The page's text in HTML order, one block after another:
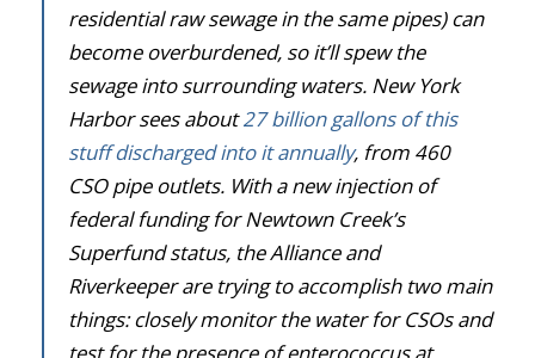
residential raw sewage in the same pipes) can
become overburdened, so it’ll spew the
sewage into surrounding waters. New York
Harbor sees about27 billion gallons of this
stuff discharged into it annually, from 460
CSO pipe outlets. With a new injection of
federal funding for Newtown Creek’s
Superfund status, the Alliance and
Riverkeeper are trying to accomplish two main
things: closely monitor the water for CSOs and